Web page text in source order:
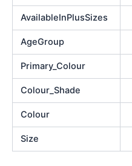
AvailableInPlusSizes
AgeGroup
Primary_Colour
Colour_Shade
Colour
Size